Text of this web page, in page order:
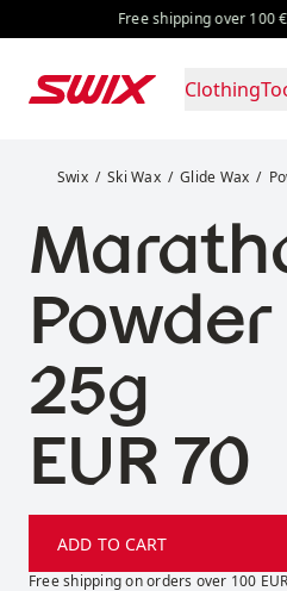
Skip to contentFree shipping over 100 €Free
Clothing
Swix Ski Wax Glide Wax
25g
Price:
EUR 70
ADD TO CART
Free shipping on orders over 100 EUR